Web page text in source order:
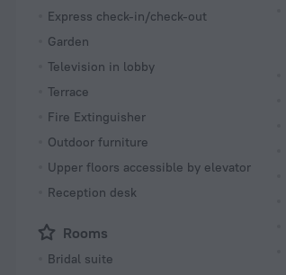
Express check-in/check-out
Garden
Television in lobby
Terrace
Fire Extinguisher
Outdoor furniture
Upper floors accessible by elevator
Reception desk
Rooms
Bridal suite